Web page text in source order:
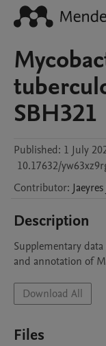
SBH321
Published: 1 July
10.17632/
Contributor: Jaeyres
Description
Supplementary data
and annotation of
Download All
Files